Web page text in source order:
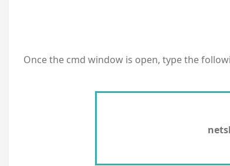
Once the cmd window is open, type the